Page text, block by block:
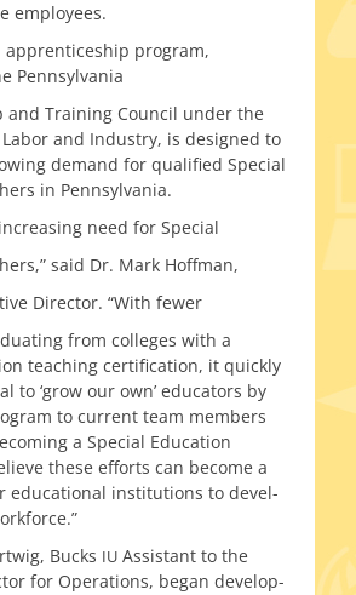
employees.
appren­tice­ship pro­gram,
Pennsylvania
and Training Council under the
and Industry, is designed to
demand for qual­i­fied Special
in Pennsylvania.
need for Special
said Dr. Mark Hoffman,
Director. “With fewer
from col­leges with a
teach­ing cer­ti­fi­ca­tion, it quick­ly
to ‘grow our own’ edu­ca­tors by
to cur­rent team mem­bers
a Special Education
these efforts can become a
edu­ca­tion­al insti­tu­tions to devel­
Bucks IU Assistant to the
for Operations, began devel­op­